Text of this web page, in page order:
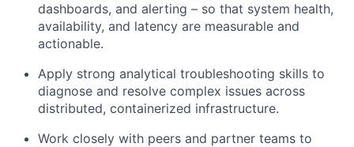
dashboards, and alerting – so that system health,
availability, and latency are measurable and
actionable.
Apply strong analytical troubleshooting skills to
diagnose and resolve complex issues across
distributed, containerized infrastructure.
Work closely with peers and partner teams to